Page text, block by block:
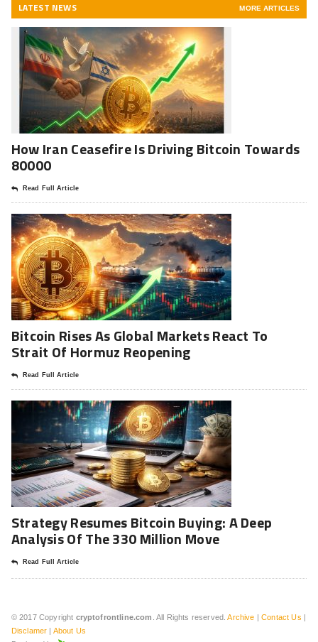
LATEST NEWS MORE ARTICLES
How Iran Ceasefire Is Driving Bitcoin Towards
80000
Read Full Article
Bitcoin Rises As Global Markets React To
Strait Of Hormuz Reopening
Read Full Article
Strategy Resumes Bitcoin Buying: A Deep
Analysis Of The 330 Million Move
Read Full Article
© 2017 Copyright cryptofrontline.com . All Rights reserved.Archive |Contact Us |
Disclamer | About Us